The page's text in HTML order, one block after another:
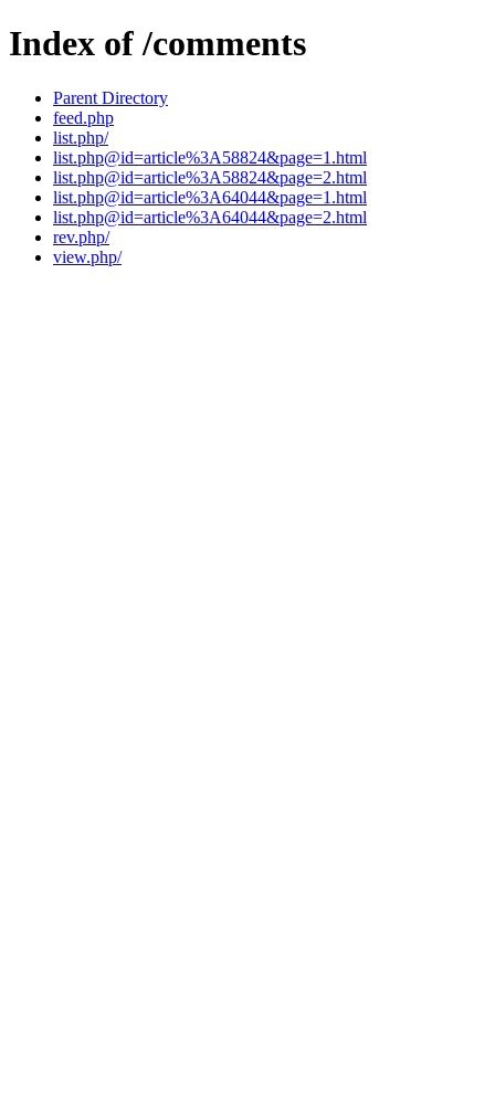
Index of /comments
Parent Directory
feed.php
list.php/
list.php@id=article%3A58824&page=1.html
list.php@id=article%3A58824&page=2.html
list.php@id=article%3A64044&page=1.html
list.php@id=article%3A64044&page=2.html
rev.php/
view.php/